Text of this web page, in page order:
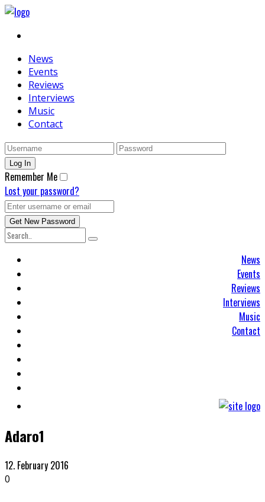
News
Events
Reviews
Interviews
Music
Contact
Remember Me
Lost your password?
News
Events
Reviews
Interviews
Music
Contact
Adaro1
12. February 2016
0